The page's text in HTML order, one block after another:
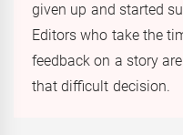
given up and started
Editors who take the
feedback on a story
that difficult decision.